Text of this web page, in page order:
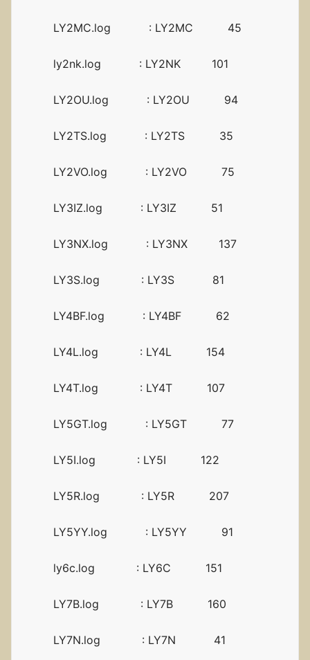
LY2MC.log : LY2MC 45
ly2nk.log : LY2NK 101
LY2OU.log : LY2OU 94
LY2TS.log : LY2TS 35
LY2VO.log : LY2VO 75
LY3IZ.log : LY3IZ 51
LY3NX.log : LY3NX 137
LY3S.log : LY3S 81
LY4BF.log : LY4BF 62
LY4L.log : LY4L 154
LY4T.log : LY4T 107
LY5GT.log : LY5GT 77
LY5I.log : LY5I 122
LY5R.log : LY5R 207
LY5YY.log : LY5YY 91
ly6c.log : LY6C 151
LY7B.log : LY7B 160
LY7N.log : LY7N 41